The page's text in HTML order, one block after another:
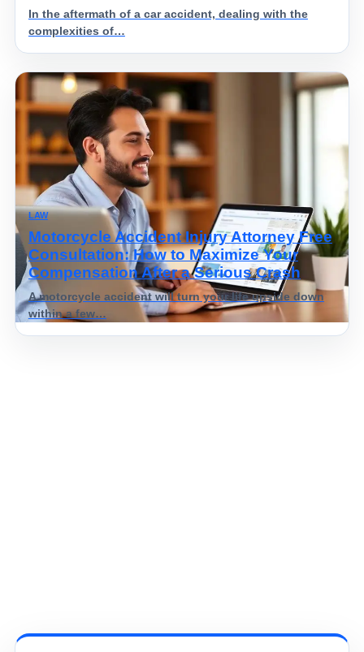
In the aftermath of a car accident, dealing with the
complexities of…
LAW
Motorcycle Accident Injury Attorney Free
Consultation: How to Maximize Your
Compensation After a Serious Crash
A motorcycle accident will turn your life upside down
within a few…